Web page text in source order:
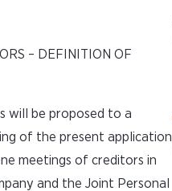
– DEFINITION OF
will be proposed to a
of the present application
meetings of creditors in
and the Joint Personal